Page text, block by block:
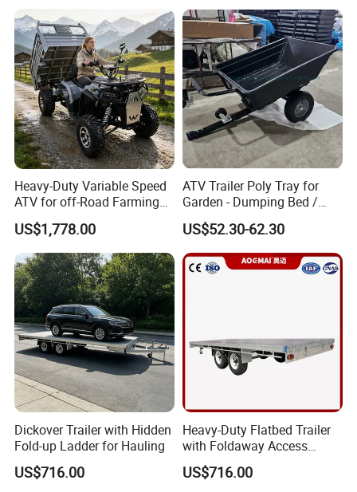
Heavy-Duty Variable Speed
ATV for off-Road Farming
Adventures
US$1,778.00
ATV Trailer Poly Tray for
Garden - Dumping Bed /
ATV Trailer
US$52.30-62.30
Dickover Trailer with Hidden
Fold-up Ladder for Hauling
US$716.00
Heavy-Duty Flatbed Trailer
with Foldaway Access
Ladder
US$716.00